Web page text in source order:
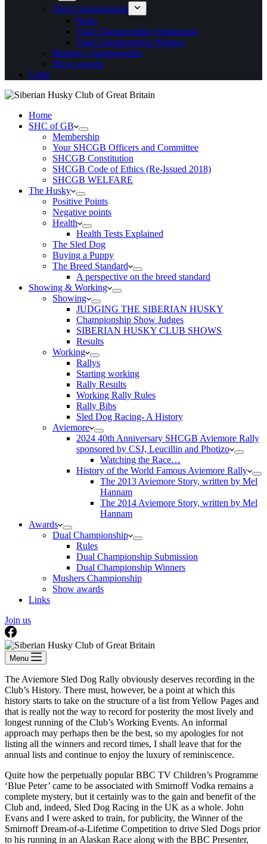
Dual Championship
Rules
Dual Championship Submission
Dual Championship Winners
Mushers Championship
Show awards
Links
Home
SHC of GB
Membership
Your SHCGB Officers and Committee
SHCGB Constitution
SHCGB Code of Ethics (Re-Issued 2018)
SHCGB WELFARE
The Husky
Positive Points
Negative points
Health
Health Tests Explained
The Sled Dog
Buying a Puppy
The Breed Standard
A perspective on the breed standard
Showing & Working
Showing
JUDGING THE SIBERIAN HUSKY
Championship Show Judges
SIBERIAN HUSKY CLUB SHOWS
Results
Working
Rallys
Starting working
Rally Results
Working Rally Rules
Rally Bibs
Sled Dog Racing- A History
Aviemore
2024 40th Anniversary SHCGB Aviemore Rally
sponsored by CSJ, Leucillin and Photizo
Watching the Race…
History of the World Famous Aviemore Rally
The 2013 Aviemore Story, written by Mel
Hannam
The 2014 Aviemore Story, written by Mel
Hannam
Awards
Dual Championship
Rules
Dual Championship Submission
Dual Championship Winners
Mushers Championship
Show awards
Links
Join us
Menu
The Aviemore Sled Dog Rally obviously deserves recording in the
Club’s History. There must, however, be a point at which this
history starts to take on the structure of a list from Yellow Pages and
that is really not the way to record for posterity the most lively and
longest running of the Club’s Working Events. An informal
approach may perhaps then be the best, so my apologies for not
listing all the winners and record times, I shall leave that for the
annual lists and continue to enjoy the luxury of reminiscence.
Quite how the perpetually popular BBC TV Children’s Programme
‘Blue Peter’ came to be associated with Smirnoff Vodka remains a
complete mystery, but it certainly was to the gain and benefit of the
Club and, indeed, Sled Dog Racing in the UK as a whole. John
Evans and I were asked to train, for publicity, the Winner of the
Smirnoff Dream-of-a-Lifetime Competition to drive Sled Dogs prior
to his running in an Alaskan Race along with the BBC Presenter,